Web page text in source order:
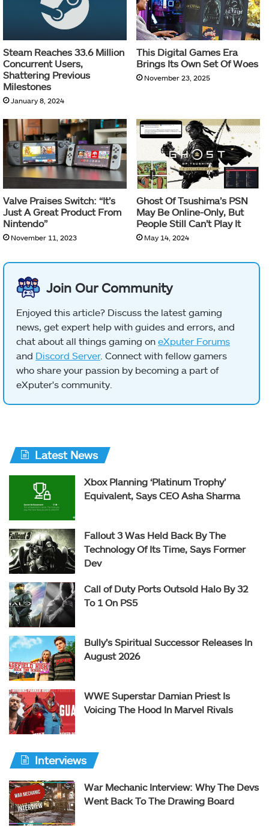
Steam Reaches 33.6 Million
Concurrent Users,
Shattering Previous
Milestones
January 8, 2024
This Digital Games Era
Brings Its Own Set Of Woes
November 23, 2025
Valve Praises Switch: “It’s
Just A Great Product From
Nintendo”
November 11, 2023
Ghost Of Tsushima’s PSN
May Be Online-Only, But
People Still Can’t Play It
May 14, 2024
Join Our Community
Enjoyed this article? Discuss the latest gaming
news, get expert help with guides and errors, and
chat about all things gaming on eXputer Forums
and Discord Server. Connect with fellow gamers
who share your passion by becoming a part of
eXputer's community.
Latest News
Xbox Planning ‘Platinum Trophy’
Equivalent, Says CEO Asha Sharma
Fallout 3 Was Held Back By The
Technology Of Its Time, Says Former
Dev
Call of Duty Ports Outsold Halo By 32
To 1 On PS5
Bully’s Spiritual Successor Releases In
August 2026
WWE Superstar Damian Priest Is
Voicing The Hood In Marvel Rivals
Interviews
War Mechanic Interview: Why The Devs
Went Back To The Drawing Board